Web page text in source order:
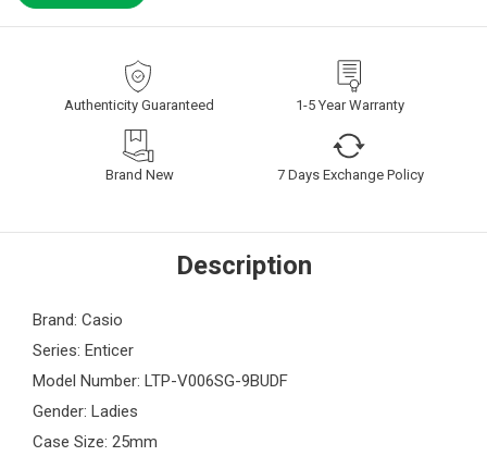
Authenticity Guaranteed 1-5 Year Warranty
Brand New 7 Days Exchange Policy
Description
Brand: Casio
Series: Enticer
Model Number: LTP-V006SG-9BUDF
Gender: Ladies
Case Size: 25mm